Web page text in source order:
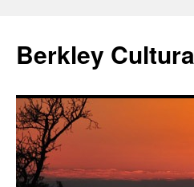
content
Berkley